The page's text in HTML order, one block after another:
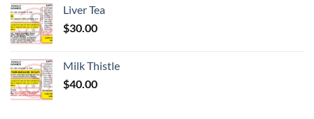
Liver Tea
$30.00
Milk Thistle
$40.00